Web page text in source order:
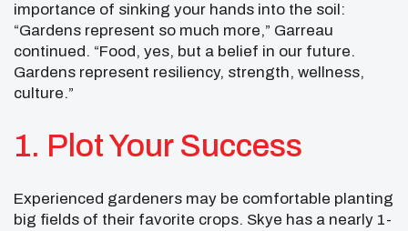
importance of sinking your hands into the soil:
“Gardens represent so much more,” Garreau
continued. “Food, yes, but a belief in our future.
Gardens represent resiliency, strength, wellness,
culture.”
1. Plot Your Success
Experienced gardeners may be comfortable planting
big fields of their favorite crops. Skye has a nearly 1-